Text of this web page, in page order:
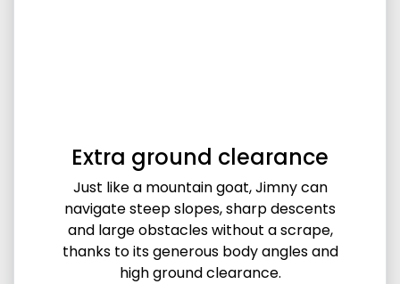
Extra ground clearance
Just like a mountain goat, Jimny can
navigate steep slopes, sharp descents
and large obstacles without a scrape,
thanks to its generous body angles and
high ground clearance.